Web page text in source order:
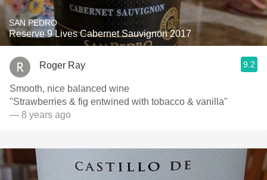
SAN PEDRO
Reserve 9 Lives Cabernet Sauvignon 2017
Roger Ray 9.2
Smooth, nice balanced wine
"Strawberries & fig entwined with tobacco & vanilla"
— 8 years ago